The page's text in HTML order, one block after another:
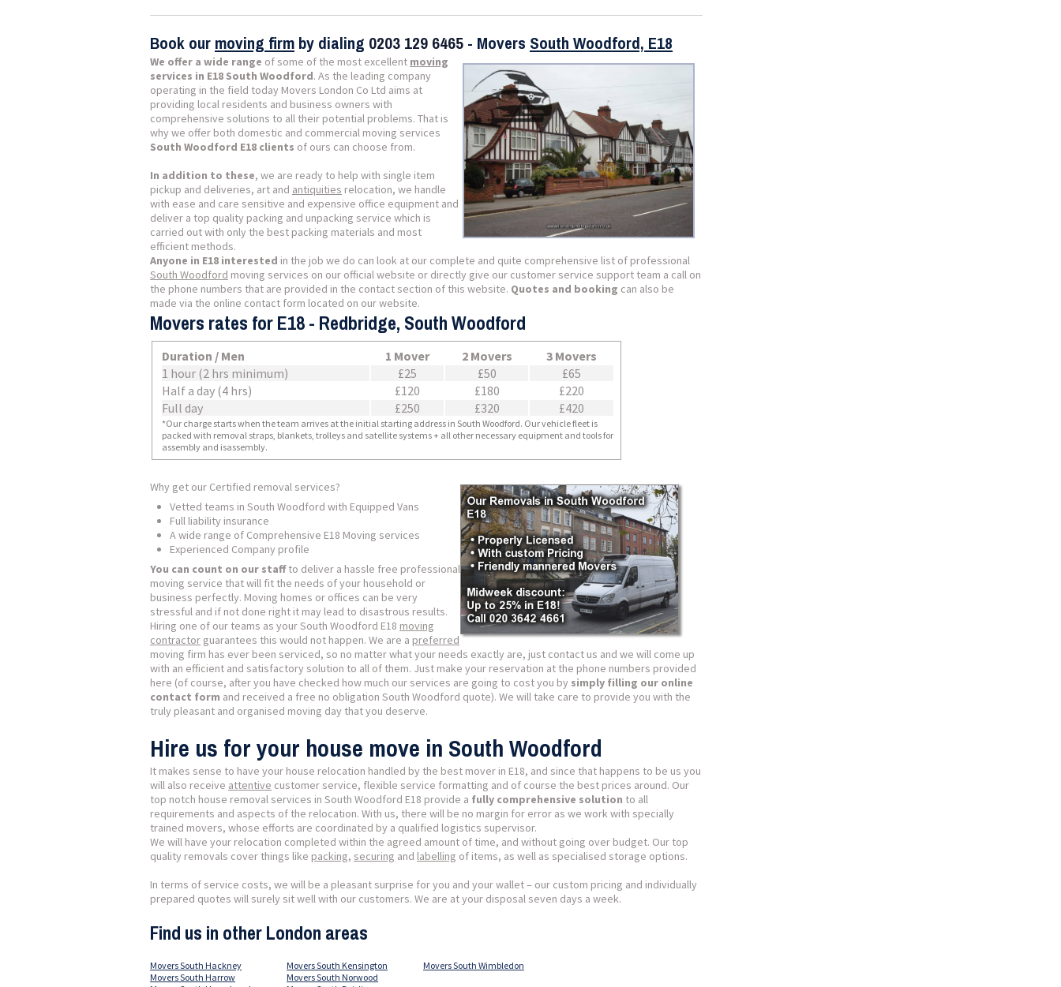
Book our moving firm by dialing 0203 129 6465 - Movers South Woodford, E18
We offer a wide range of some of the most excellent moving
services in E18 South Woodford. As the leading company
operating in the field today Movers London Co Ltd aims at
providing local residents and business owners with
comprehensive solutions to all their potential problems. That is
why we offer both domestic and commercial moving services
South Woodford E18 clients of ours can choose from.
In addition to these, we are ready to help with single item
pickup and deliveries, art and antiquities relocation, we handle
with ease and care sensitive and expensive office equipment and
deliver a top quality packing and unpacking service which is
carried out with only the best packing materials and most
efficient methods.
Anyone in E18 interested in the job we do can look at our complete and quite comprehensive list of professional
South Woodford moving services on our official website or directly give our customer service support team a call on
the phone numbers that are provided in the contact section of this website. Quotes and booking can also be
made via the online contact form located on our website.
Movers rates for E18 - Redbridge, South Woodford
Duration / Men 1 Mover 2 Movers
3 Movers
1 hour (2 hrs minimum)
£25 £50
£65
Half a day (4 hrs)
£120 £180
£220
Full day
£250 £320 £420
*Our charge starts when the team arrives at the initial starting address in South Woodford. Our vehicle fleet is
packed with removal straps, blankets, trolleys and satellite systems + all other necessary equipment and tools for
assembly and isassembly.
Why get our Certified removal services?
Vetted teams in South Woodford with Equipped Vans
Full liability insurance
A wide range of Comprehensive E18 Moving services
Experienced Company profile
You can count on our staffto deliver a hassle free professional
moving service that will fit the needs of your household or
business perfectly. Moving homes or offices can be very
stressful and if not done right it may lead to disastrous results.
Hiring one of our teams as your South Woodford E18 moving
contractor guarantees this would not happen. We are a preferred
moving firm has ever been serviced, so no matter what your needs exactly are, just contact us and we will come up
with an efficient and satisfactory solution to all of them. Just make your reservation at the phone numbers provided
here (of course, after you have checked how much our services are going to cost you by simply filling our online
contact form and received a free no obligation South Woodford quote). We will take care to provide you with the
truly pleasant and organised moving day that you deserve.
Hire us for your house move in South Woodford
It makes sense to have your house relocation handled by the best mover in E18, and since that happens to be us you
will also receive attentive customer service, flexible service formatting and of course the best prices around. Our
top notch house removal services in South Woodford E18 provide a fully comprehensive solution to all
requirements and aspects of the relocation. With us, there will be no margin for error as we work with specially
trained movers, whose efforts are coordinated by a qualified logistics supervisor.
We will have your relocation completed within the agreed amount of time, and without going over budget. Our top
quality removals cover things like packing, securing and labelling of items, as well as specialised storage options.
In terms of service costs, we will be a pleasant surprise for you and your wallet – our custom pricing and individually
prepared quotes will surely sit well with our customers. We are at your disposal seven days a week.
Find us in other London areas
Movers South Hackney
Movers South Harrow
Movers South Kensington
Movers South Norwood
Movers South Wimbledon